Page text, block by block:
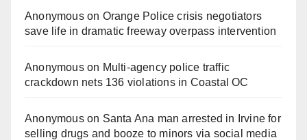
Anonymouson Orange Police crisis negotiators
save life in dramatic freeway overpass intervention
Anonymouson Multi‑agency police traffic
crackdown nets 136 violations in Coastal OC
Anonymouson Santa Ana man arrested in Irvine for
selling drugs and booze to minors via social media